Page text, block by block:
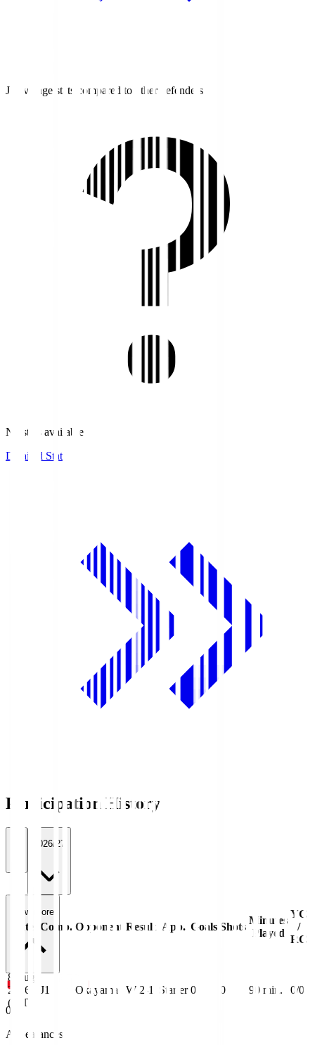
J1 average stats compared to other defenders
No stats available.
Detailed Stats
Participation History
2026/27
Date Comp. Opponent Result App. Goals Shots
Minutes
Played
YC
/
RC
8 Aug
2026
(JST)
J1 Okayama W 2-1 Starter 0 0 90 min. 0/0
View more
0
Appearances